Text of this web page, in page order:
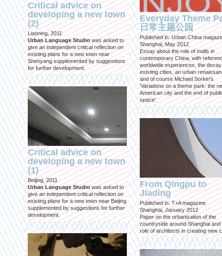
Critical advice on
developing a new town
(2)
Liaoning, 2011
Urban Language Studiowas asked to
give an independent critical reflection on
existing plans for a new town near
Shenyang supplemented by suggestions
for further development.
Critical advice on
developing a new town
(1)
Beijing, 2011
Urban Language Studiowas asked to
give an independent critical reflection on
existing plans for a new town near Beijing
supplemented by suggestions for further
development.
Everyday Theme
日常主题公园
Published in: Urban China
Shanghai, May 2012
Essay about the role of malls in
contemporary China, with
worldwide experiences, the
existing cities, an urban
and of course Michael Sorkin's
'Variations on a theme park: the
American city and the end of
space'.
From Qingpu to
Jiading
Published in: T+A magazine
Shanghai, January 2012
Paper on the urbanization of the
countryside around Shanghai and
role of architects in creating new